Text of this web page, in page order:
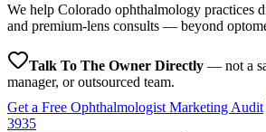
We help Colorado ophthalmology practices
and premium-lens consults — beyond
Talk To The Owner Directly — not a
manager, or outsourced team.
Get a Free Ophthalmologist Marketing Audit
3935